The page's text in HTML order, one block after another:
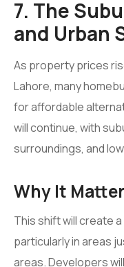
7. The
and Urban
As property prices
Lahore, many
for affordable
will continue, with
surroundings, and
Why It
This shift will create
particularly in areas
areas. Developers